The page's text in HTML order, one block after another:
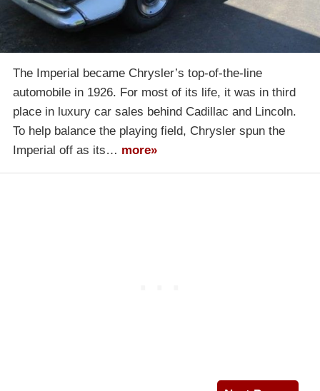
The Imperial became Chrysler’s top-of-the-line
automobile in 1926. For most of its life, it was in third
place in luxury car sales behind Cadillac and Lincoln.
To help balance the playing field, Chrysler spun the
Imperial off as its… more»